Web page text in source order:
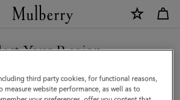
Your Region
the Mexico site but we noticed you
are in United States.
third party cookies, for functional reasons,
measure website performance, as well as to